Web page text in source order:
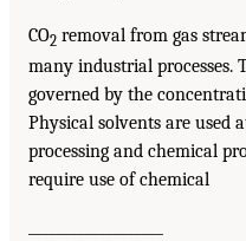
CO2 removal from gas
many industrial processes.
governed by the
Physical solvents are used
processing and chemical
require use of chemical